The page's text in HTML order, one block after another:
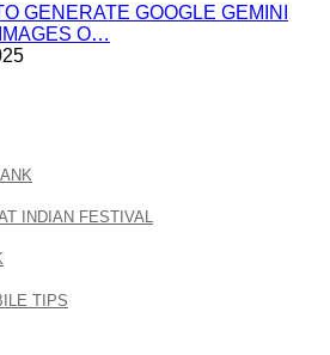
GENERATE GOOGLE GEMINI
O…
INDIAN FESTIVAL
TIPS